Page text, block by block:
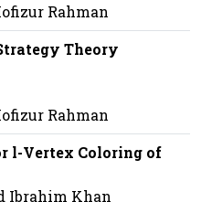
Rahman
Theory
Rahman
l-Vertex Coloring of
Ibrahim Khan